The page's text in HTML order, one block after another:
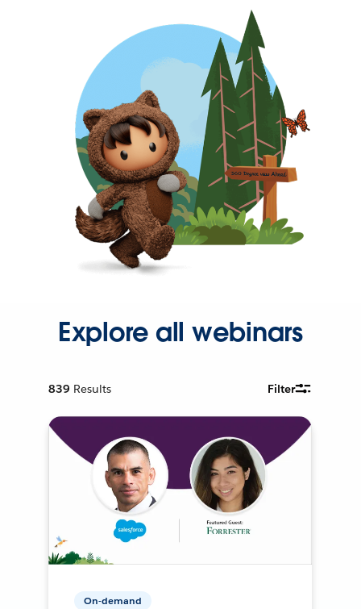
Explore all webinars
839 Results Filter
On-demand